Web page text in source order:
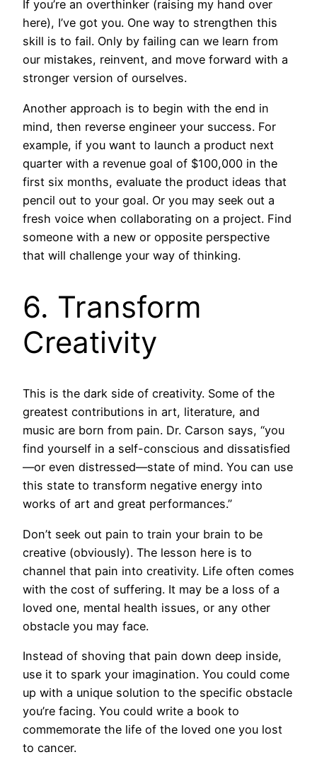
If you’re an overthinker (raising my hand over
here), I’ve got you. One way to strengthen this
skill is to fail. Only by failing can we learn from
our mistakes, reinvent, and move forward with a
stronger version of ourselves.
Another approach is to begin with the end in
mind, then reverse engineer your success. For
example, if you want to launch a product next
quarter with a revenue goal of $100,000 in the
first six months, evaluate the product ideas that
pencil out to your goal. Or you may seek out a
fresh voice when collaborating on a project. Find
someone with a new or opposite perspective
that will challenge your way of thinking.
6. Transform
Creativity
This is the dark side of creativity. Some of the
greatest contributions in art, literature, and
music are born from pain. Dr. Carson says, “you
find yourself in a self-conscious and dissatisfied
—or even distressed—state of mind. You can use
this state to transform negative energy into
works of art and great performances.”
Don’t seek out pain to train your brain to be
creative (obviously). The lesson here is to
channel that pain into creativity. Life often comes
with the cost of suffering. It may be a loss of a
loved one, mental health issues, or any other
obstacle you may face.
Instead of shoving that pain down deep inside,
use it to spark your imagination. You could come
up with a unique solution to the specific obstacle
you’re facing. You could write a book to
commemorate the life of the loved one you lost
to cancer.